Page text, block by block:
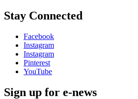
Stay Connected
Facebook
Instagram
Instagram
Pinterest
YouTube
Sign up for e-news